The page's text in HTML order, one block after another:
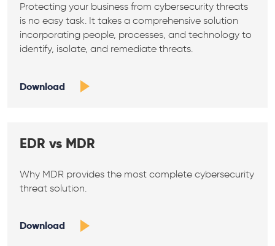
Protecting your business from cybersecurity threats
is no easy task. It takes a comprehensive solution
incorporating people, processes, and technology to
identify, isolate, and remediate threats.
Download
EDR vs MDR
Why MDR provides the most complete cybersecurity
threat solution.
Download